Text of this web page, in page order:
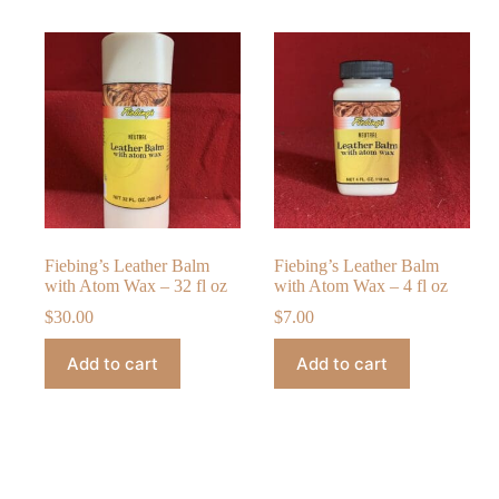
Fiebing’s Leather Balm
with Atom Wax – 32 fl oz
$30.00
Add to cart
Fiebing’s Leather Balm
with Atom Wax – 4 fl oz
$7.00
Add to cart